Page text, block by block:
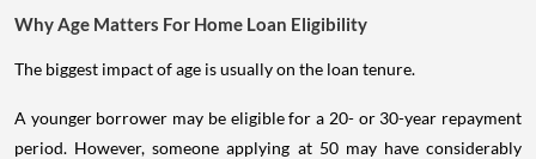
Why Age Matters For Home Loan Eligibility
The biggest impact of age is usually on the loan tenure.
A younger borrower may be eligible for a 20- or 30-year repayment
period. However, someone applying at 50 may have considerably